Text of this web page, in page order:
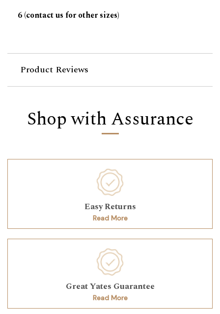
6 (contact us for other sizes)
Product Reviews
Shop with Assurance
Easy Returns
Read More
Great Yates Guarantee
Read More